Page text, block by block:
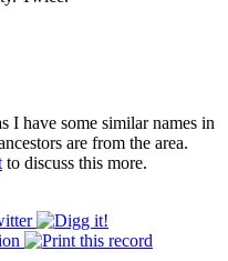
I have some similar names in
are from the area.
to discuss this more.